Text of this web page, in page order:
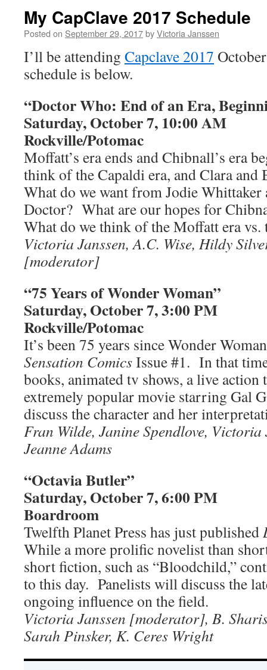
My CapClave 2017 Schedule
Posted on September 29, 2017byVictoria Janssen
I’ll be attending Capclave 2017
schedule is below.
“Doctor Who: End of an Era,
Saturday, October 7, 10:00 AM
Rockville/Potomac
Moffatt’s era ends and Chibnall’s era
think of the Capaldi era, and Clara
What do we want from Jodie Whittaker
Doctor? What are our hopes for
What do we think of the Moffatt era vs.
Victoria Janssen, A.C. Wise, Hildy
[moderator]
“75 Years of Wonder Woman”
Saturday, October 7, 3:00 PM
Rockville/Potomac
It’s been 75 years since Wonder
Sensation ComicsIssue #1. In that
books, animated tv shows, a live action
extremely popular movie starring Gal
discuss the character and her
Fran Wilde, Janine Spendlove,
Jeanne Adams
“Octavia Butler”
Saturday, October 7, 6:00 PM
Boardroom
Twelfth Planet Press has just published
While a more prolific novelist than
short fiction, such as “Bloodchild,”
to this day. Panelists will discuss the
ongoing influence on the field.
Victoria Janssen [moderator], B.
Sarah Pinsker, K. Ceres Wright